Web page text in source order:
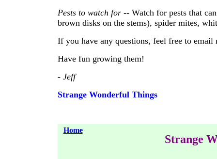
Pests to watch for -- Watch for pests that
brown disks on the stems), spider mites,
If you have any questions, feel free to email
Have fun growing them!
- Jeff
Strange Wonderful Things
Home
Strange